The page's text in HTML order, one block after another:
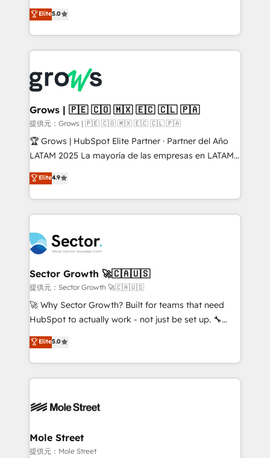
prospecting, follow-ups, service triage, and
knowledge retrieval—built in HubSpot. ⚡ Fast-Track
advanced optimization & adoption 📍 São Paulo, BR
• Des Moines, IA • New York, NY
aidons les ETI et PME B2B à unifier Marketing,
Ventes et Service sur HubSpot grâce à la Revenue
Architecture : alignement des équipes, pipeline
prévisible, croissance mesurable. 🔌 Intégrations
Dynamics..), VOIP (Aircall, Ringover, Modjo), Shopify,
Oneflow. 💻 Développements custom : CRM UI
Extensions (React), Serverless Node.js, Custom
Objects, thèmes HubL, agents IA & Breeze AI. 🎯
Secteurs : Industrie, Distribution B2B, SaaS, Services
B2B, Immobilier, Viticulture, Finance. 🚀 Nos livrables
Sales + Service Hub, synchronisation ERP ↔
HubSpot temps réel, formation équipes. 🏆 +350
Integration. 📩 Parlons de votre projet →
digitaweb.com
Elite5.0
Grows | 🇵🇪 🇨🇴 🇲🇽 🇪🇨 🇨🇱 🇵🇦
提供元：Grows | 🇵🇪 🇨🇴 🇲🇽 🇪🇨 🇨🇱 🇵🇦
🏆 Grows | HubSpot Elite Partner · Partner del Año
LATAM 2025 La mayoría de las empresas en LATAM
no tienen un problema de herramientas. Tienen un
problema de orden. Equipos desalineados, datos
dispersos y procesos que dependen de personas
clave — no de sistemas. Eso frena el crecimiento,
⚙️ Grows ordena los procesos comerciales, alinea
marketing, ventas y servicio, e implementa HubSpot
de forma que genera resultados reales desde las
primeras semanas — no meses. 🤝 No entregamos
proyectos y nos vamos. Nos quedamos como
socios estratégicos, ayudando a sostener y escalar
no es crecer — es solo moverse rápido. 🌎
Operamos en Colombia, Perú, México, Ecuador,
retail, salud, banca, bienes raíces, construcción y
Elite4.9
Sector Growth 🚀🇨🇦🇺🇸
提供元：Sector Growth 🚀🇨🇦🇺🇸
🚀 Why Sector Growth? Built for teams that need
HubSpot to actually work - not just be set up. 🔧
HubSpot Experts: Onboarding, migrations,
automation, and training built for adoption. ⚡ Highly
Technical Execution: ERP, EMR and Custom
Integrations; complex builds delivered in weeks, not
workflows; automation agents; process optimization
Healthcare: HIPAA implementations; secure data
workflows 💼 Financial Services: compliant
Elite5.0
Mole Street
提供元：Mole Street